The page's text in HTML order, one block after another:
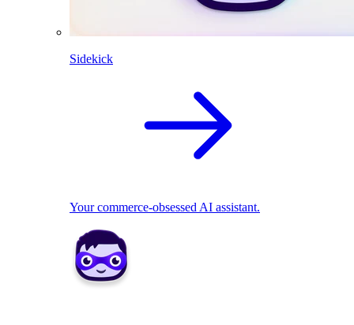
Sidekick
Your commerce-obsessed AI assistant.